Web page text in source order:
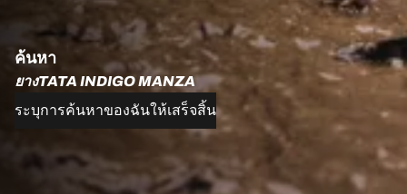
ค้นหา
ยางTATA INDIGO MANZA
ระบุการค้นหาของฉันให้เสร็จสิ้น